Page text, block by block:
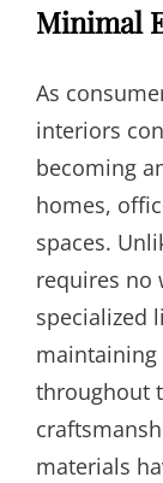
Minimal
As
interiors
becoming
homes,
spaces.
requires no
specialized
maintaining
throughout
materials